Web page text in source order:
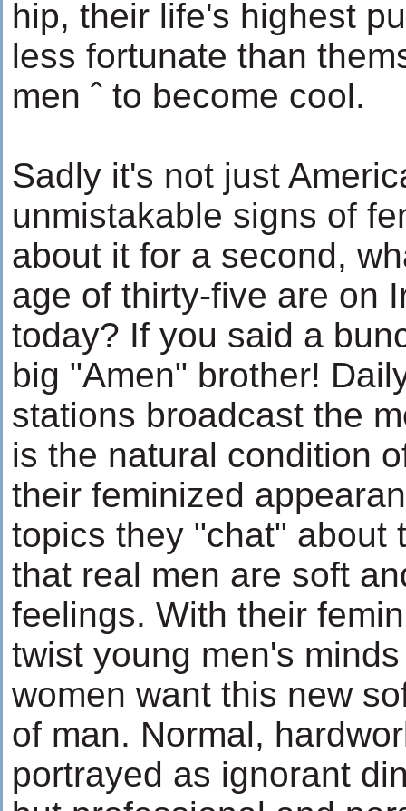
hip, their life's highest
less fortunate than
men ˆ to become cool.
Sadly it's not just
unmistakable signs of
about it for a second,
age of thirty-five are on
today? If you said a
big "Amen" brother!
stations broadcast the
is the natural condition
their feminized
topics they "chat" about
that real men are soft
feelings. With their
twist young men's
women want this new
of man. Normal,
portrayed as ignorant